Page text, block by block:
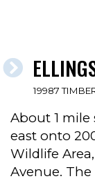
19987
About 1 mile
east onto
Wildlife
Avenue.